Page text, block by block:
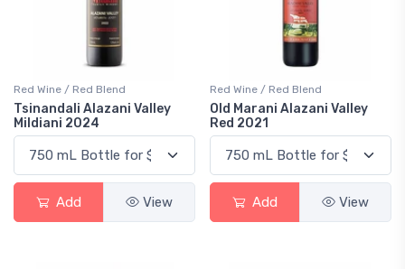
Red Wine / Red Blend
Tsinandali Alazani Valley
Mildiani 2024
Add View
Red Wine / Red Blend
Old Marani Alazani Valley
Red 2021
Add View